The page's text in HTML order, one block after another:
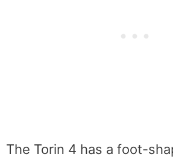
The Torin 4 has a foot-